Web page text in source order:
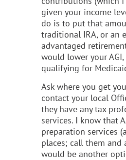
given your income
do is to put that
traditional IRA, or an
advantaged
would lower your
qualifying for
Ask where you get
contact your local
they have any tax
services. I know that
preparation services
places; call them and
would be another